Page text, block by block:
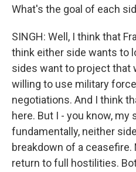
What's the goal of each
SINGH: Well, I think that
think either side wants to
sides want to project that
willing to use military
negotiations. And I think
here. But I - you know, my
fundamentally, neither
breakdown of a
return to full hostilities.